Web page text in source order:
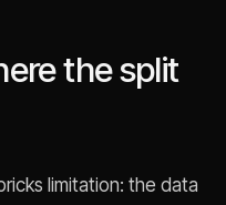
the split
limitation: the data